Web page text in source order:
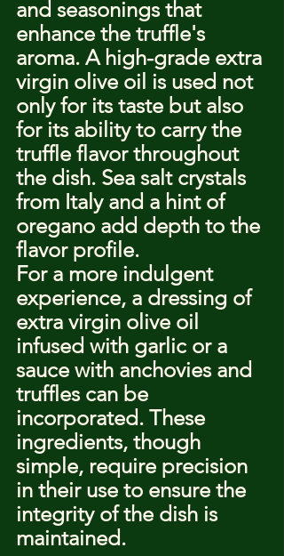
and seasonings that
enhance the truffle's
aroma. A high-grade extra
virgin olive oil is used not
only for its taste but also
for its ability to carry the
truffle flavor throughout
the dish. Sea salt crystals
from Italy and a hint of
oregano add depth to the
flavor profile.
For a more indulgent
experience, a dressing of
extra virgin olive oil
infused with garlic or a
sauce with anchovies and
truffles can be
incorporated. These
ingredients, though
simple, require precision
in their use to ensure the
integrity of the dish is
maintained.